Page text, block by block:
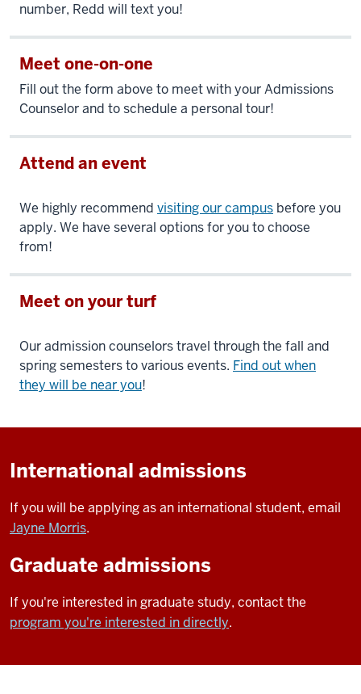
number, Redd will text you!
Meet one-on-one
Fill out the form above to meet with your Admissions
Counselor and to schedule a personal tour!
Attend an event
We highly recommend visiting our campus before you
apply. We have several options for you to choose
from!
Meet on your turf
Our admission counselors travel through the fall and
spring semesters to various events. Find out when
they will be near you!
International admissions
If you will be applying as an international student, email
Jayne Morris.
Graduate admissions
If you're interested in graduate study, contact the
program you're interested in directly.